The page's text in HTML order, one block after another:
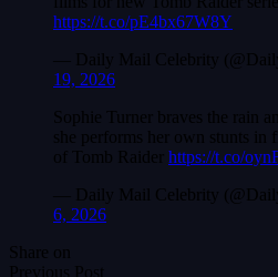
https://t.co/pE4bx67W8Y
— Daily Mail Celebrity
19, 2026
Sophie Turner braves the rain
she performs her own stunts in
of Tomb Raider https://t.co/
— Daily Mail Celebrity
6, 2026
Share on
Previous Post